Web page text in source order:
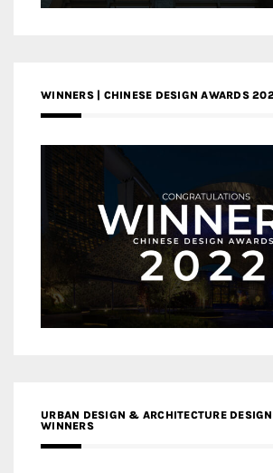
WINNERS | CHINESE DESIGN AWARDS
URBAN DESIGN & ARCHITECTURE
WINNERS